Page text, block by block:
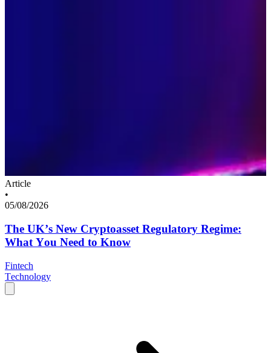
Article
•
05/08/2026
The UK’s New Cryptoasset Regulatory Regime:
What You Need to Know
Fintech
Technology